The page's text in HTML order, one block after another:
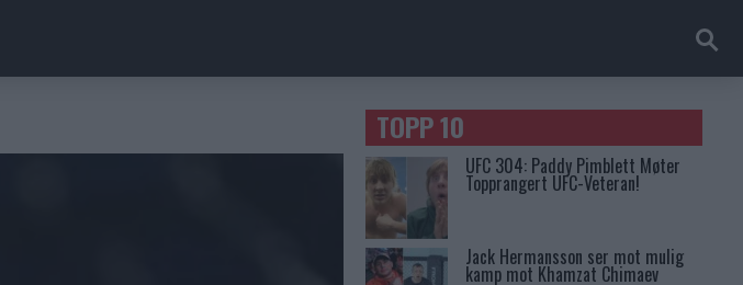
TOPP 10
UFC 304: Paddy Pimblett Møter
Topprangert UFC-Veteran!
Jack Hermansson ser mot mulig
kamp mot Khamzat Chimaev